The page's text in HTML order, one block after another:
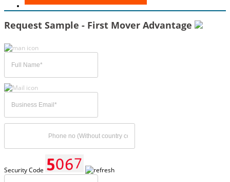
Request Sample - First Mover Advantage
Security Code